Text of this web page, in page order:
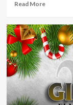
Read MoreRead
First
Look:
Gray
Matters
Games